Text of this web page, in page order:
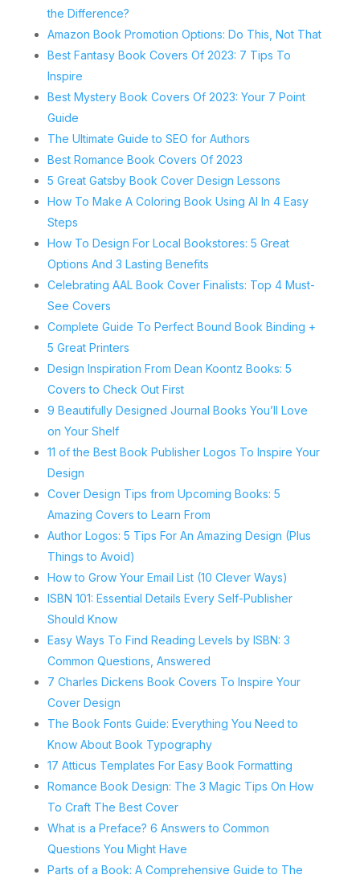
the Difference?
Amazon Book Promotion Options: Do This, Not That
Best Fantasy Book Covers Of 2023: 7 Tips To
Inspire
Best Mystery Book Covers Of 2023: Your 7 Point
Guide
The Ultimate Guide to SEO for Authors
Best Romance Book Covers Of 2023
5 Great Gatsby Book Cover Design Lessons
How To Make A Coloring Book Using AI In 4 Easy
Steps
How To Design For Local Bookstores: 5 Great
Options And 3 Lasting Benefits
Celebrating AAL Book Cover Finalists: Top 4 Must-
See Covers
Complete Guide To Perfect Bound Book Binding +
5 Great Printers
Design Inspiration From Dean Koontz Books: 5
Covers to Check Out First
9 Beautifully Designed Journal Books You’ll Love
on Your Shelf
11 of the Best Book Publisher Logos To Inspire Your
Design
Cover Design Tips from Upcoming Books: 5
Amazing Covers to Learn From
Author Logos: 5 Tips For An Amazing Design (Plus
Things to Avoid)
How to Grow Your Email List (10 Clever Ways)
ISBN 101: Essential Details Every Self-Publisher
Should Know
Easy Ways To Find Reading Levels by ISBN: 3
Common Questions, Answered
7 Charles Dickens Book Covers To Inspire Your
Cover Design
The Book Fonts Guide: Everything You Need to
Know About Book Typography
17 Atticus Templates For Easy Book Formatting
Romance Book Design: The 3 Magic Tips On How
To Craft The Best Cover
What is a Preface? 6 Answers to Common
Questions You Might Have
Parts of a Book: A Comprehensive Guide to The